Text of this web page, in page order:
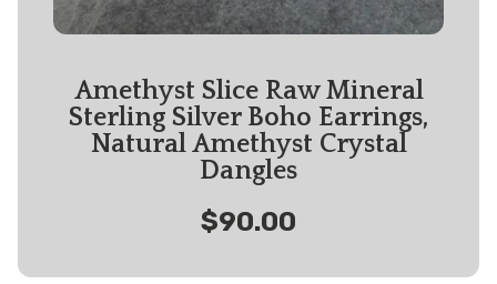
Amethyst Slice Raw Mineral
Sterling Silver Boho Earrings,
Natural Amethyst Crystal
Dangles
$90.00